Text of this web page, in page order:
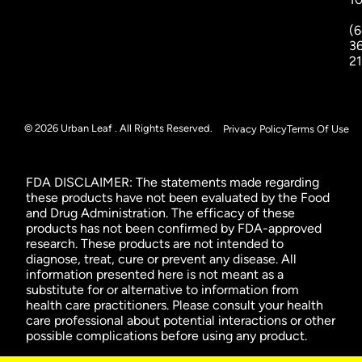
© 2026 Urban Leaf . All Rights Reserved. Privacy PolicyTerms Of Use
FDA DISCLAIMER: The statements made regarding
these products have not been evaluated by the Food
and Drug Administration. The efficacy of these
products has not been confirmed by FDA-approved
research. These products are not intended to
diagnose, treat, cure or prevent any disease. All
information presented here is not meant as a
substitute for or alternative to information from
health care practitioners. Please consult your health
care professional about potential interactions or other
possible complications before using any product.